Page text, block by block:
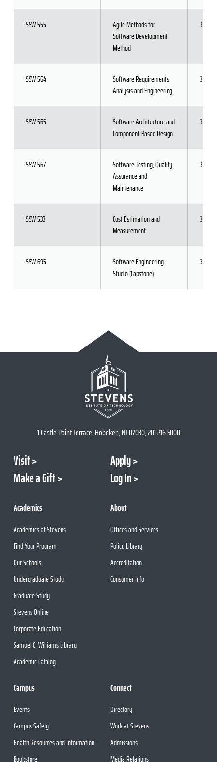
SSW 555
Agile Methods for
Software Development
Method
3
SSW 564
Software Requirements
Analysis and Engineering
3
SSW 565
Software Architecture and
Component-Based Design
3
SSW 567
Software Testing, Quality
Assurance and
Maintenance
3
SSW 533
Cost Estimation and
Measurement
3
SSW 695
Software Engineering
Studio (Capstone)
3
1 Castle Point Terrace, Hoboken, NJ 07030, 201.216.5000
Visit
Apply
Make a Gift
Log In
Academics
Academics at Stevens
Find Your Program
Our Schools
Undergraduate Study
Graduate Study
Stevens Online
Corporate Education
Samuel C. Williams Library
Academic Catalog
About
Offices and Services
Policy Library
Accreditation
Consumer Info
Campus
Events
Campus Safety
Health Resources and Information
Bookstore
Connect
Directory
Work at Stevens
Admissions
Media Relations